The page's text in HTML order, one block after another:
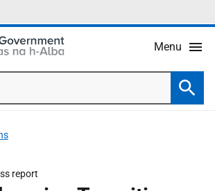
Menu
report